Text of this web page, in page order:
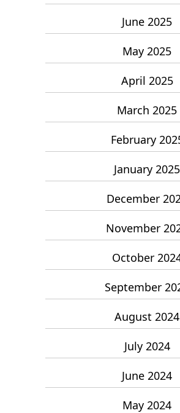
June 2025
May 2025
April 2025
March 2025
February
January 2025
December
November
October
September
August 2024
July 2024
June 2024
May 2024